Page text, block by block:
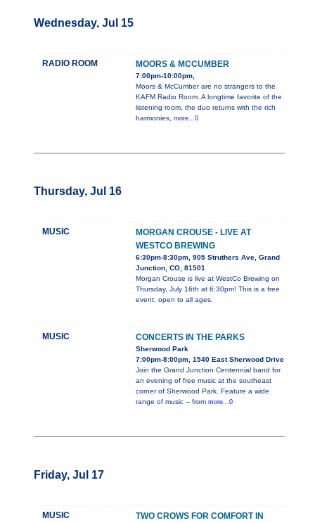
Wednesday, Jul 15
RADIO ROOM MOORS & MCCUMBER
7:00pm-10:00pm,
Moors & McCumber are no strangers to the
KAFM Radio Room. A longtime favorite of the
listening room, the duo returns with the rich
harmonies, more...0
Thursday, Jul 16
MUSIC
MORGAN CROUSE - LIVE AT
WESTCO BREWING
6:30pm-8:30pm, 905 Struthers Ave, Grand
Junction, CO, 81501
Morgan Crouse is live at WestCo Brewing on
Thursday, July 16th at 6:30pm! This is a free
event, open to all ages.
MUSIC CONCERTS IN THE PARKS
Sherwood Park
7:00pm-8:00pm, 1540 East Sherwood Drive
Join the Grand Junction Centennial band for
an evening of free music at the southeast
corner of Sherwood Park. Feature a wide
range of music -- from more...0
Friday, Jul 17
MUSIC
TWO CROWS FOR COMFORT IN